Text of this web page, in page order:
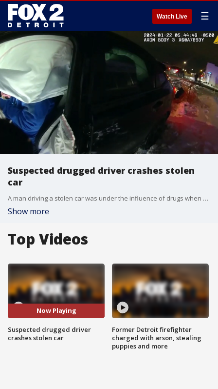
Watch Live ☰
Suspected drugged driver crashes stolen
car
A man driving a stolen car was under the influence of drugs when he crashed into a pole and then lied about what happened, Berkley police said.
Show more
Top Videos
Now Playing
Suspected drugged driver
crashes stolen car
Former Detroit firefighter
charged with arson, stealing
puppies and more